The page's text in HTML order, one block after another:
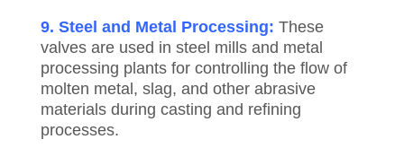
9. Steel and Metal Processing: These
valves are used in steel mills and metal
processing plants for controlling the flow of
molten metal, slag, and other abrasive
materials during casting and refining
processes.